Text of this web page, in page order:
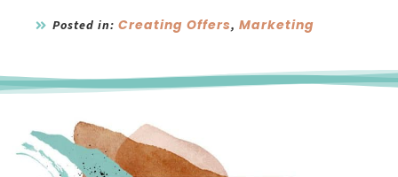
Posted in: Creating Offers,Marketing